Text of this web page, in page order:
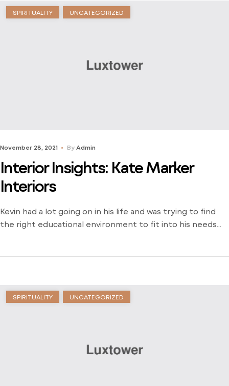
SPIRITUALITY UNCATEGORIZED
November 28, 2021 By Admin
Interior Insights: Kate Marker
Interiors
Kevin had a lot going on in his life and was trying to find
the right educational environment to fit into his needs
SPIRITUALITY UNCATEGORIZED